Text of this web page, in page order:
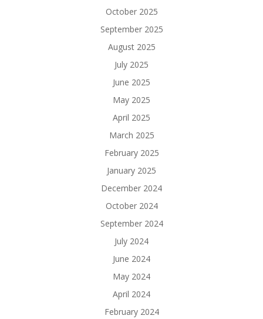
October 2025
September 2025
August 2025
July 2025
June 2025
May 2025
April 2025
March 2025
February 2025
January 2025
December 2024
October 2024
September 2024
July 2024
June 2024
May 2024
April 2024
February 2024